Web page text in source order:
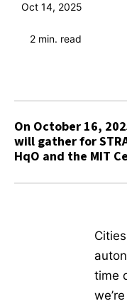
Oct 14, 2025
2 min. read
On October 16,
will gather for
HqO and the MIT
time